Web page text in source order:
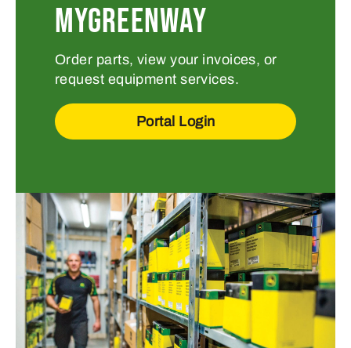
MYGREENWAY
Order parts, view your invoices, or
request equipment services.
Portal Login